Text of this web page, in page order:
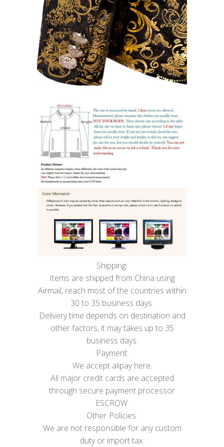
Shipping:
Items are shipped from China using
Airmail, reach most of the countries within
30 to 35 business days.
Delivery time depends on destination and
other factors, it may takes up to 35
business days.
Payment:
We accept alipay here.
All major credit cards are accepted
through secure payment processor
ESCROW.
Other Policies:
We are not responsible for any custom
duty or import tax.